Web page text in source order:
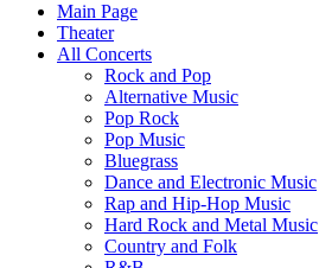
Main Page
Theater
All Concerts
Rock and Pop
Alternative Music
Pop Rock
Pop Music
Bluegrass
Dance and Electronic Music
Rap and Hip-Hop Music
Hard Rock and Metal Music
Country and Folk